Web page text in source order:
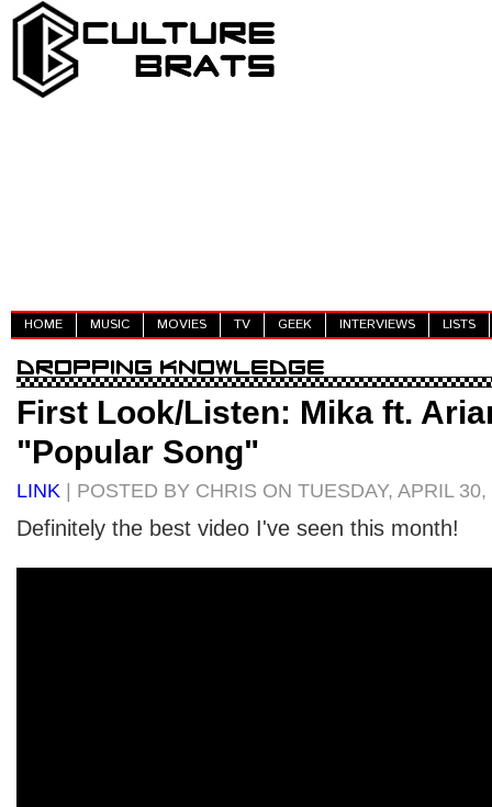
HOME MUSIC MOVIES TV GEEK INTERVIEWS LISTS
First Look/Listen: Mika ft.
"Popular Song"
LINK | POSTED BY CHRIS ON TUESDAY, APRIL 30,
Definitely the best video I've seen this month!